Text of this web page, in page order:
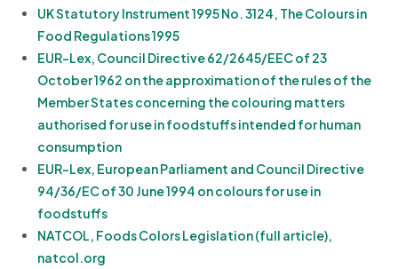
UK Statutory Instrument 1995 No. 3124, The Colours in
Food Regulations 1995
EUR-Lex, Council Directive 62/2645/EEC of 23
October 1962 on the approximation of the rules of the
Member States concerning the colouring matters
authorised for use in foodstuffs intended for human
consumption
EUR-Lex, European Parliament and Council Directive
94/36/EC of 30 June 1994 on colours for use in
foodstuffs
NATCOL, Foods Colors Legislation (full article),
natcol.org